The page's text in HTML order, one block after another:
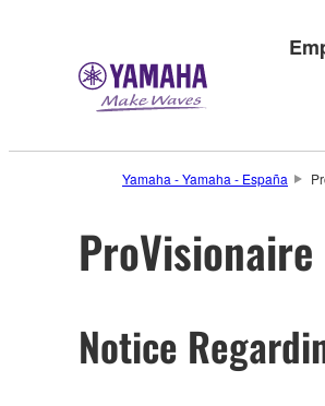
Yamaha - Yamaha - España
Notice